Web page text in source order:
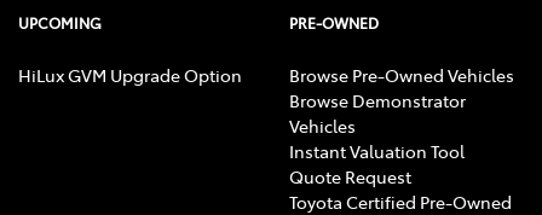
UPCOMING
HiLux GVM Upgrade Option
PRE-OWNED
Browse Pre-Owned Vehicles
Browse Demonstrator
Vehicles
Instant Valuation Tool
Quote Request
Toyota Certified Pre-Owned